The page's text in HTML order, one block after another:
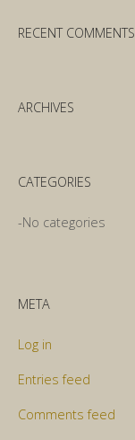
RECENT COMMENTS
ARCHIVES
CATEGORIES
No categories
META
Log in
Entries feed
Comments feed